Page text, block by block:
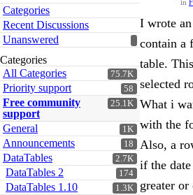
Quick
Links
Categories
Recent Discussions
Unanswered
Categories
75.7K
All Categories
58
Priority support
25.1K
Free community
support
1K
General
18
Announcements
2.7K
DataTables
174
DataTables 2
1.3K
DataTables 1.10
in
I wrote
contain a
table.
selected
What i
with the
Also, a
if the
greater